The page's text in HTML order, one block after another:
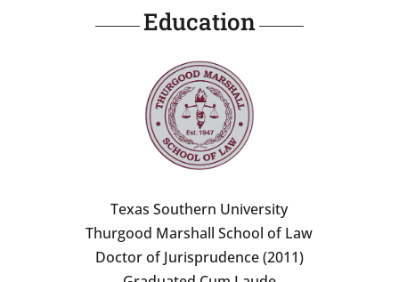
Education
Texas Southern University
Thurgood Marshall School of Law
Doctor of Jurisprudence (2011)